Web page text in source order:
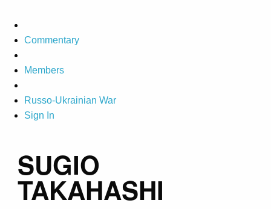
Commentary
Members
Russo-Ukrainian War
Sign In
SUGIO
TAKAHASHI